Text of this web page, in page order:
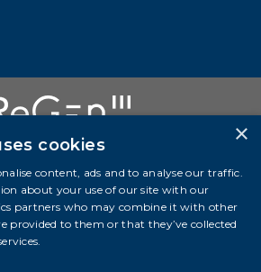
Investor Presentation
info@regeniii.com
Hall West 888 3 St SW Calgary,
×
cookies
content, ads and to analyse our traffic.
about your use of our site with our
partners who may combine it with other
provided to them or that they’ve collected